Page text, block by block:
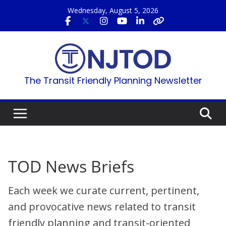
content
Wednesday, August 5, 2026
The Transit Friendly Planning Newsletter
TOD News Briefs
Each week we curate current, pertinent,
and provocative news related to transit
friendly planning and transit-oriented